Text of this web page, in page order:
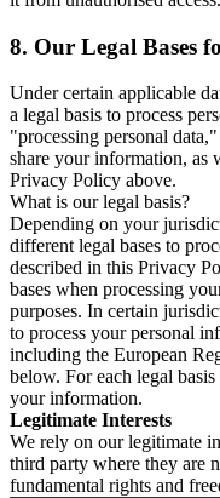
8. Our Legal Bases
Under certain applicable
a legal basis to process
"processing personal
share your information, as
Privacy Policy above.
What is our legal basis?
Depending on your
different legal bases to
described in this Privacy
bases when processing
purposes. In certain
to process your personal
including the European
below. For each legal
your information.
Legitimate Interests
We rely on our legitimate
third party where they are
fundamental rights and